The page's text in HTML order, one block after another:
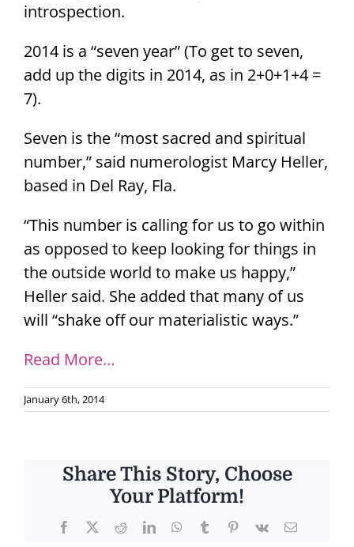
introspection.
2014 is a “seven year” (To get to seven,
add up the digits in 2014, as in 2+0+1+4 =
7).
Seven is the “most sacred and spiritual
number,” said numerologist Marcy Heller,
based in Del Ray, Fla.
“This number is calling for us to go within
as opposed to keep looking for things in
the outside world to make us happy,”
Heller said. She added that many of us
will “shake off our materialistic ways.”
Read More…
January 6th, 2014
Share This Story, Choose
Your Platform!
Facebook
X RedditLinkedInWhatsApp
TumblrPinterest
Vk Email